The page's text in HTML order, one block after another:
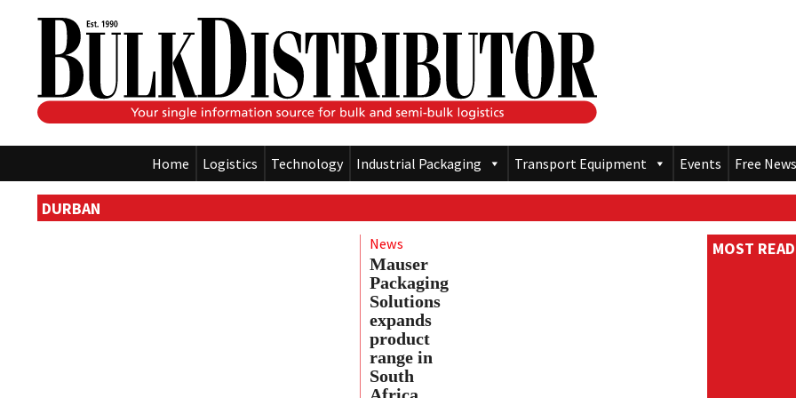
Home Logistics Technology Industrial Packaging Transport Equipment Events Free
DURBAN
News
Mauser
Packaging
Solutions
expands
product
range in
South
MOST READ